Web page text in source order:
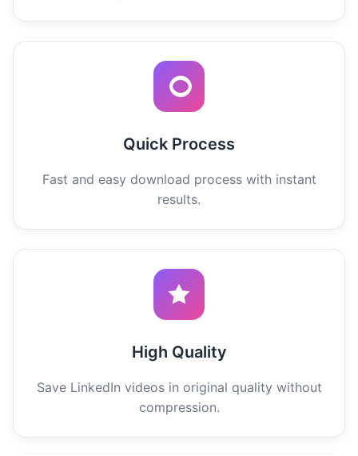
Quick Process
Fast and easy download process with instant
results.
High Quality
Save LinkedIn videos in original quality without
compression.